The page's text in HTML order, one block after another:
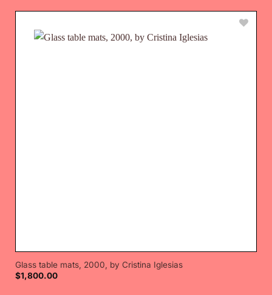
Glass table mats, 2000, by Cristina Iglesias
$1,800.00